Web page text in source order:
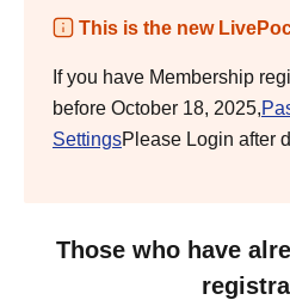
This is the new
If you have Membership
before October 18, 2025,
SettingsPlease Login after
Those who have